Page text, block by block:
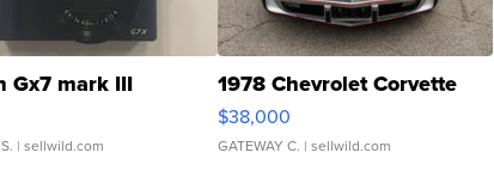
Gx7 mark III
| sellwild.com
1978 Chevrolet Corvette
$38,000
GATEWAY C. | sellwild.com